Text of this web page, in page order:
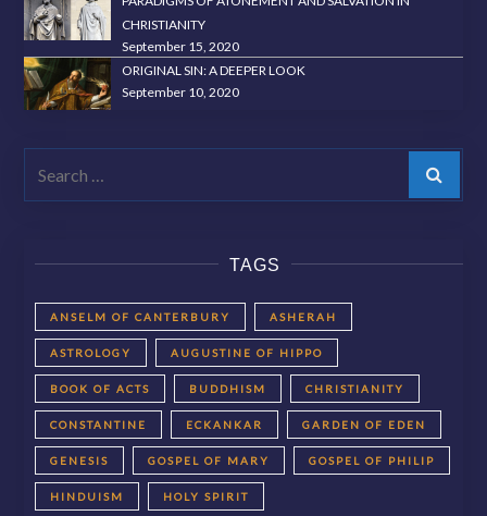
CHRISTIANITY
September 15, 2020
ORIGINAL SIN: A DEEPER LOOK
September 10, 2020
Search
TAGS
ANSELM OF CANTERBURY ASHERAH
ASTROLOGY AUGUSTINE OF HIPPO
BOOK OF ACTS BUDDHISM CHRISTIANITY
CONSTANTINE ECKANKAR GARDEN OF EDEN
GENESIS GOSPEL OF MARY GOSPEL OF PHILIP
HINDUISM HOLY SPIRIT